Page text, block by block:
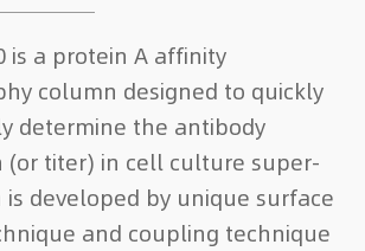
is a protein A affinity
column designed to quickly
determine the antibody
(or titer) in cell culture super-
developed by unique surface
and coupling technique